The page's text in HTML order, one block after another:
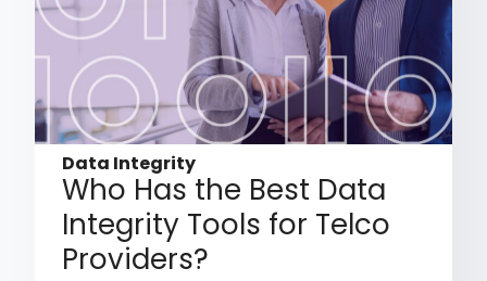
Data Integrity
Who Has the Best Data
Integrity Tools for Telco
Providers?